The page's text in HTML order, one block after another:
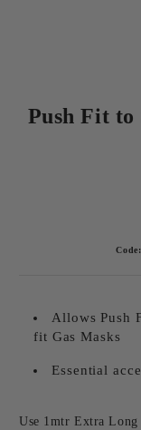
Push Fit to
Code:
Allows Push
fit Gas Masks
Essential
Use 1mtr Extra Long